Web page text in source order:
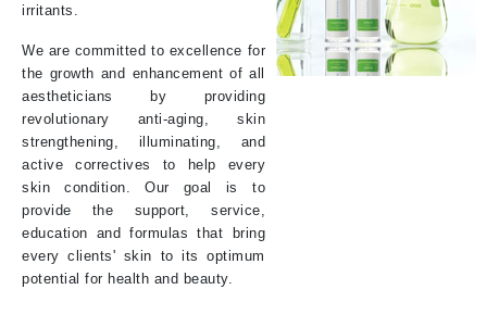
irritants.
We are committed to excellence for
the growth and enhancement of all
aestheticians by providing
revolutionary anti-aging, skin
strengthening, illuminating, and
active correctives to help every
skin condition. Our goal is to
provide the support, service,
education and formulas that bring
every clients' skin to its optimum
potential for health and beauty.